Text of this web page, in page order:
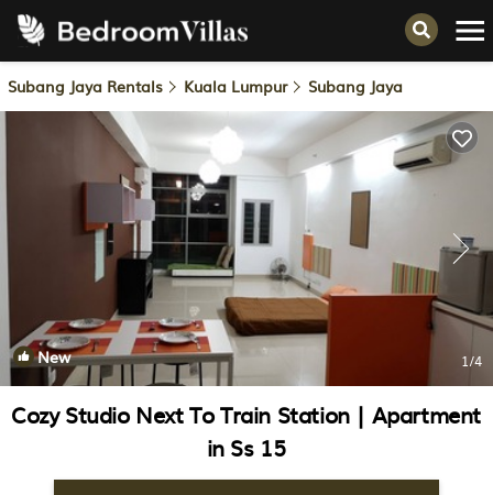
Subang Jaya Rentals Kuala Lumpur Subang Jaya
New 1/4
Cozy Studio Next To Train Station | Apartment
in Ss 15